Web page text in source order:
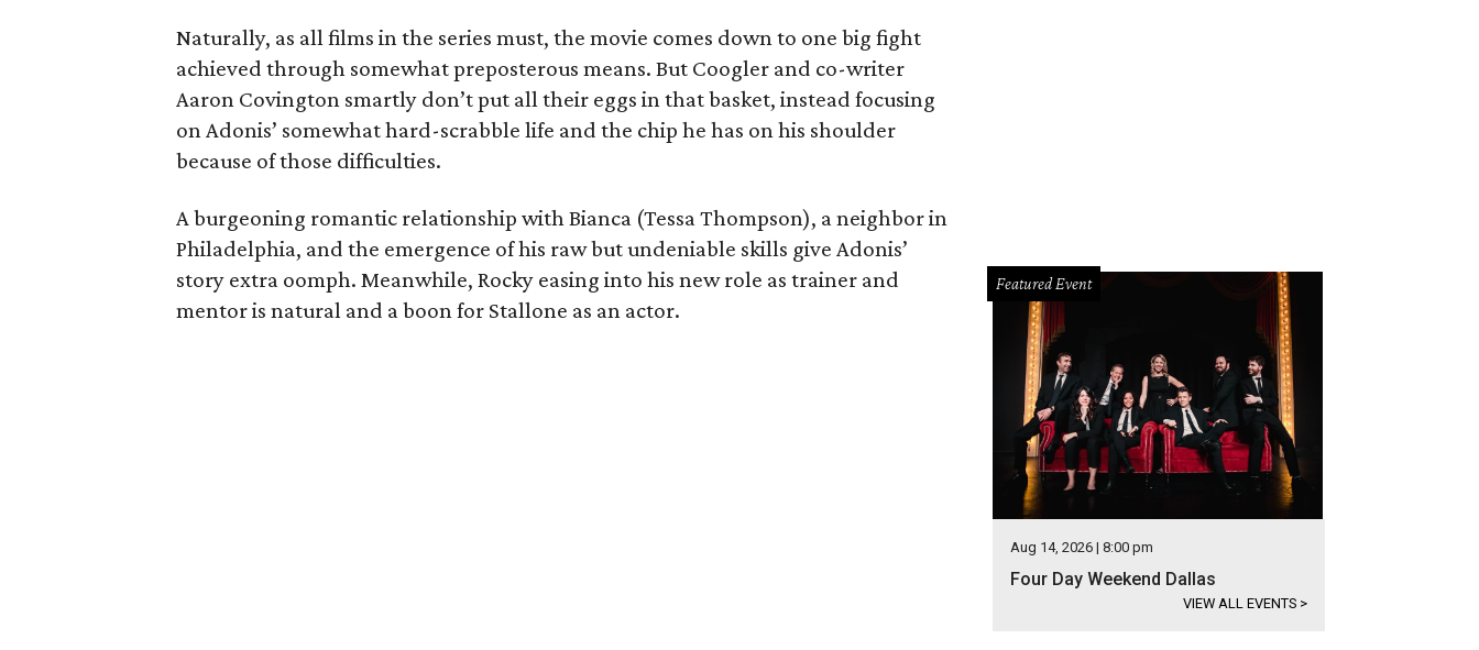
Naturally, as all films in the series must, the movie comes down to one big fight
achieved through somewhat preposterous means. But Coogler and co-writer
Aaron Covington smartly don’t put all their eggs in that basket, instead focusing
on Adonis’ somewhat hard-scrabble life and the chip he has on his shoulder
because of those difficulties.
A burgeoning romantic relationship with Bianca (Tessa Thompson), a neighbor in
Philadelphia, and the emergence of his raw but undeniable skills give Adonis’
story extra oomph. Meanwhile, Rocky easing into his new role as trainer and
mentor is natural and a boon for Stallone as an actor.
Featured Event
Aug 14, 2026 | 8:00 pm
Four Day Weekend Dallas
VIEW ALL EVENTS >